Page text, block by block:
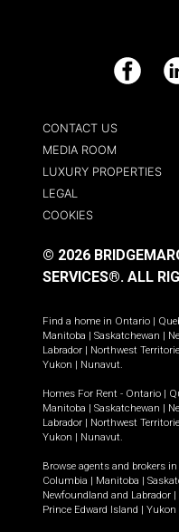
Facebook
CONTACT US
MEDIA ROOM
LUXURY PROPERTIES
LEGAL
COOKIES
© 2026
SERVICES®. ALL
Find a home in Ontario |
Manitoba | Saskatchewan |
Labrador | Northwest
Yukon | Nunavut.
Homes For Rent - Ontario |
Manitoba | Saskatchewan |
Labrador | Northwest
Yukon | Nunavut.
Browse agents and brokers in
Columbia | Manitoba |
Newfoundland and Labrador |
Prince Edward Island | Yukon